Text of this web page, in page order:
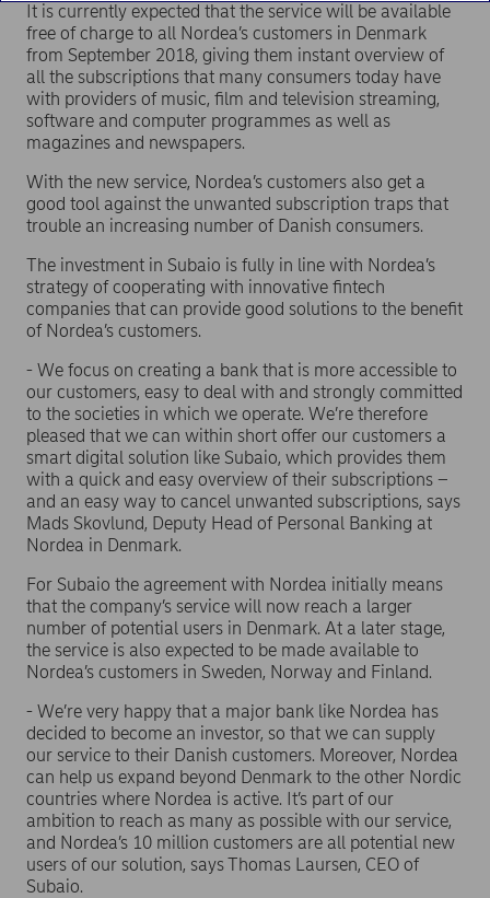
It is currently expected that the service will be available
free of charge to all Nordea’s customers in Denmark
from September 2018, giving them instant overview of
all the subscriptions that many consumers today have
with providers of music, film and television streaming,
software and computer programmes as well as
magazines and newspapers.
With the new service, Nordea’s customers also get a
good tool against the unwanted subscription traps that
trouble an increasing number of Danish consumers.
The investment in Subaio is fully in line with Nordea’s
strategy of cooperating with innovative fintech
companies that can provide good solutions to the benefit
of Nordea’s customers.
- We focus on creating a bank that is more accessible to
our customers, easy to deal with and strongly committed
to the societies in which we operate. We’re therefore
pleased that we can within short offer our customers a
smart digital solution like Subaio, which provides them
with a quick and easy overview of their subscriptions –
and an easy way to cancel unwanted subscriptions, says
Mads Skovlund, Deputy Head of Personal Banking at
Nordea in Denmark.
For Subaio the agreement with Nordea initially means
that the company’s service will now reach a larger
number of potential users in Denmark. At a later stage,
the service is also expected to be made available to
Nordea’s customers in Sweden, Norway and Finland.
- We’re very happy that a major bank like Nordea has
decided to become an investor, so that we can supply
our service to their Danish customers. Moreover, Nordea
can help us expand beyond Denmark to the other Nordic
countries where Nordea is active. It’s part of our
ambition to reach as many as possible with our service,
and Nordea’s 10 million customers are all potential new
users of our solution, says Thomas Laursen, CEO of
Subaio.